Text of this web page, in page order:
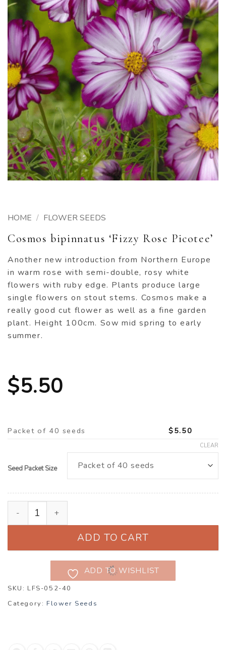
HOME / FLOWER SEEDS
Cosmos bipinnatus ‘Fizzy Rose Picotee’
Another new introduction from Northern Europe
in warm rose with semi-double, rosy white
flowers with ruby edge. Plants produce large
single flowers on stout stems. Cosmos make a
really good cut flower as well as a fine garden
plant. Height 100cm. Sow mid spring to early
summer.
$5.50
Packet of 40 seeds $5.50
Seed Packet Size
CLEAR
ADD TO CART
ADD TO WISHLIST
SKU: LFS-052-40
Category: Flower Seeds